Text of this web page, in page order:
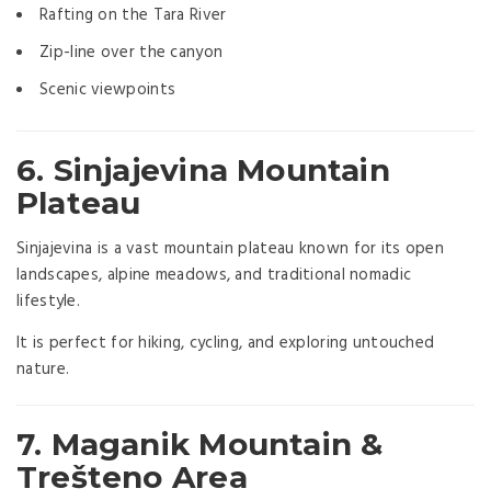
Rafting on the Tara River
Zip-line over the canyon
Scenic viewpoints
6. Sinjajevina Mountain
Plateau
Sinjajevina is a vast mountain plateau known for its open
landscapes, alpine meadows, and traditional nomadic
lifestyle.
It is perfect for hiking, cycling, and exploring untouched
nature.
7. Maganik Mountain &
Trešteno Area